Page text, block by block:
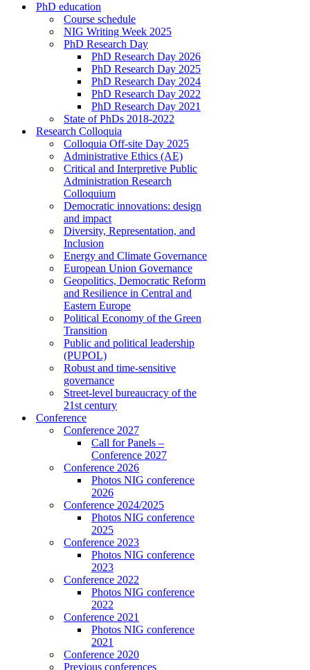
PhD education
Course schedule
NIG Writing Week 2025
PhD Research Day
PhD Research Day 2026
PhD Research Day 2025
PhD Research Day 2024
PhD Research Day 2022
PhD Research Day 2021
State of PhDs 2018-2022
Research Colloquia
Colloquia Off-site Day 2025
Administrative Ethics (AE)
Critical and Interpretive Public
Administration Research
Colloquium
Democratic innovations: design
and impact
Diversity, Representation, and
Inclusion
Energy and Climate Governance
European Union Governance
Geopolitics, Democratic Reform
and Resilience in Central and
Eastern Europe
Political Economy of the Green
Transition
Public and political leadership
(PUPOL)
Robust and time-sensitive
governance
Street-level bureaucracy of the
21st century
Conference
Conference 2027
Call for Panels –
Conference 2027
Conference 2026
Photos NIG conference
2026
Conference 2024/2025
Photos NIG conference
2025
Conference 2023
Photos NIG conference
2023
Conference 2022
Photos NIG conference
2022
Conference 2021
Photos NIG conference
2021
Conference 2020
Previous conferences